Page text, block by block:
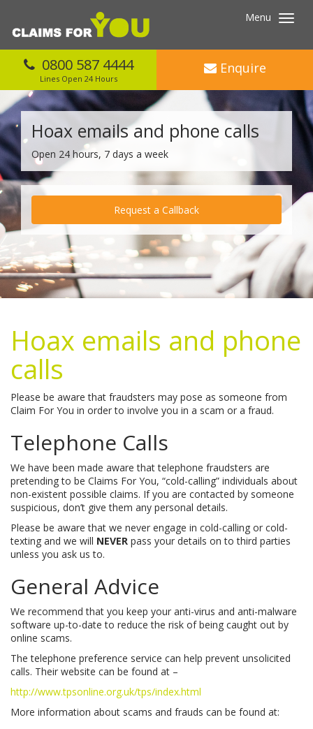
Menu
0800 587 4444
Lines Open 24 Hours
Enquire
Hoax emails and phone calls
Open 24 hours, 7 days a week
Request a Callback
Hoax emails and phone
calls
Please be aware that fraudsters may pose as someone from
Claim For You in order to involve you in a scam or a fraud.
Telephone Calls
We have been made aware that telephone fraudsters are
pretending to be Claims For You, “cold-calling” individuals about
non-existent possible claims. If you are contacted by someone
suspicious, don’t give them any personal details.
Please be aware that we never engage in cold-calling or cold-
texting and we will NEVER pass your details on to third parties
unless you ask us to.
General Advice
We recommend that you keep your anti-virus and anti-malware
software up-to-date to reduce the risk of being caught out by
online scams.
The telephone preference service can help prevent unsolicited
calls. Their website can be found at –
http://www.tpsonline.org.uk/tps/index.html
More information about scams and frauds can be found at: